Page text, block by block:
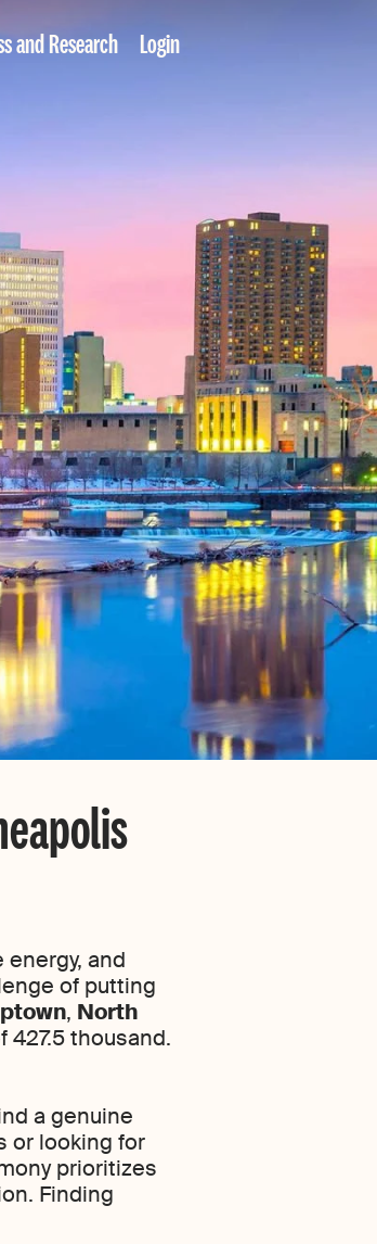
and Research Login
and
of putting
, North
thousand.
a genuine
or looking for
prioritizes
Finding